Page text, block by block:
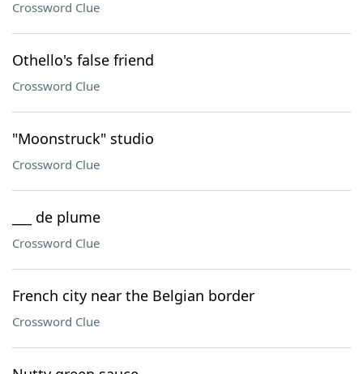
Crossword Clue
Othello's false friend
Crossword Clue
"Moonstruck" studio
Crossword Clue
___ de plume
Crossword Clue
French city near the Belgian border
Crossword Clue